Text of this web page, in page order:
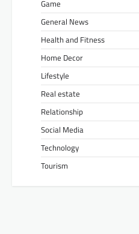
Game
General News
Health and Fitness
Home Decor
Lifestyle
Real estate
Relationship
Social Media
Technology
Tourism